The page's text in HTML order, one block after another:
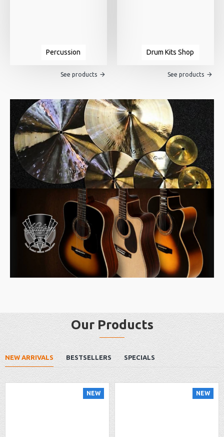
Percussion
See products
Drum Kits Shop
See products
Our Products
NEW ARRIVALS BESTSELLERS SPECIALS
NEW NEW